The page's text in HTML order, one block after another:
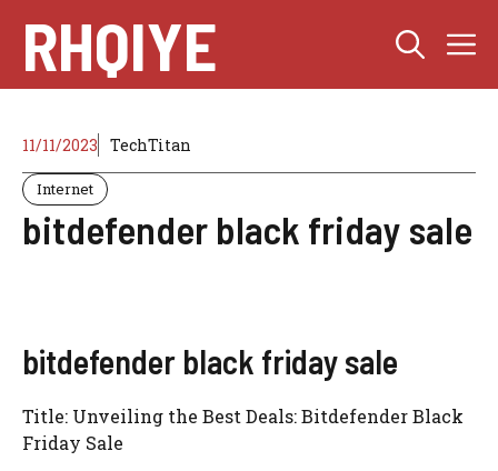
content
RHQIYE
11/11/2023 TechTitan
Internet
bitdefender black friday sale
bitdefender black friday sale
Title: Unveiling the Best Deals: Bitdefender Black
Friday Sale